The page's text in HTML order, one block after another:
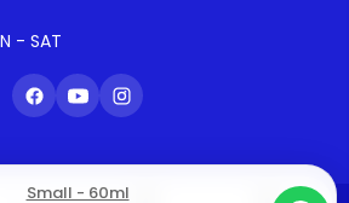
- SAT
Small - 60ml